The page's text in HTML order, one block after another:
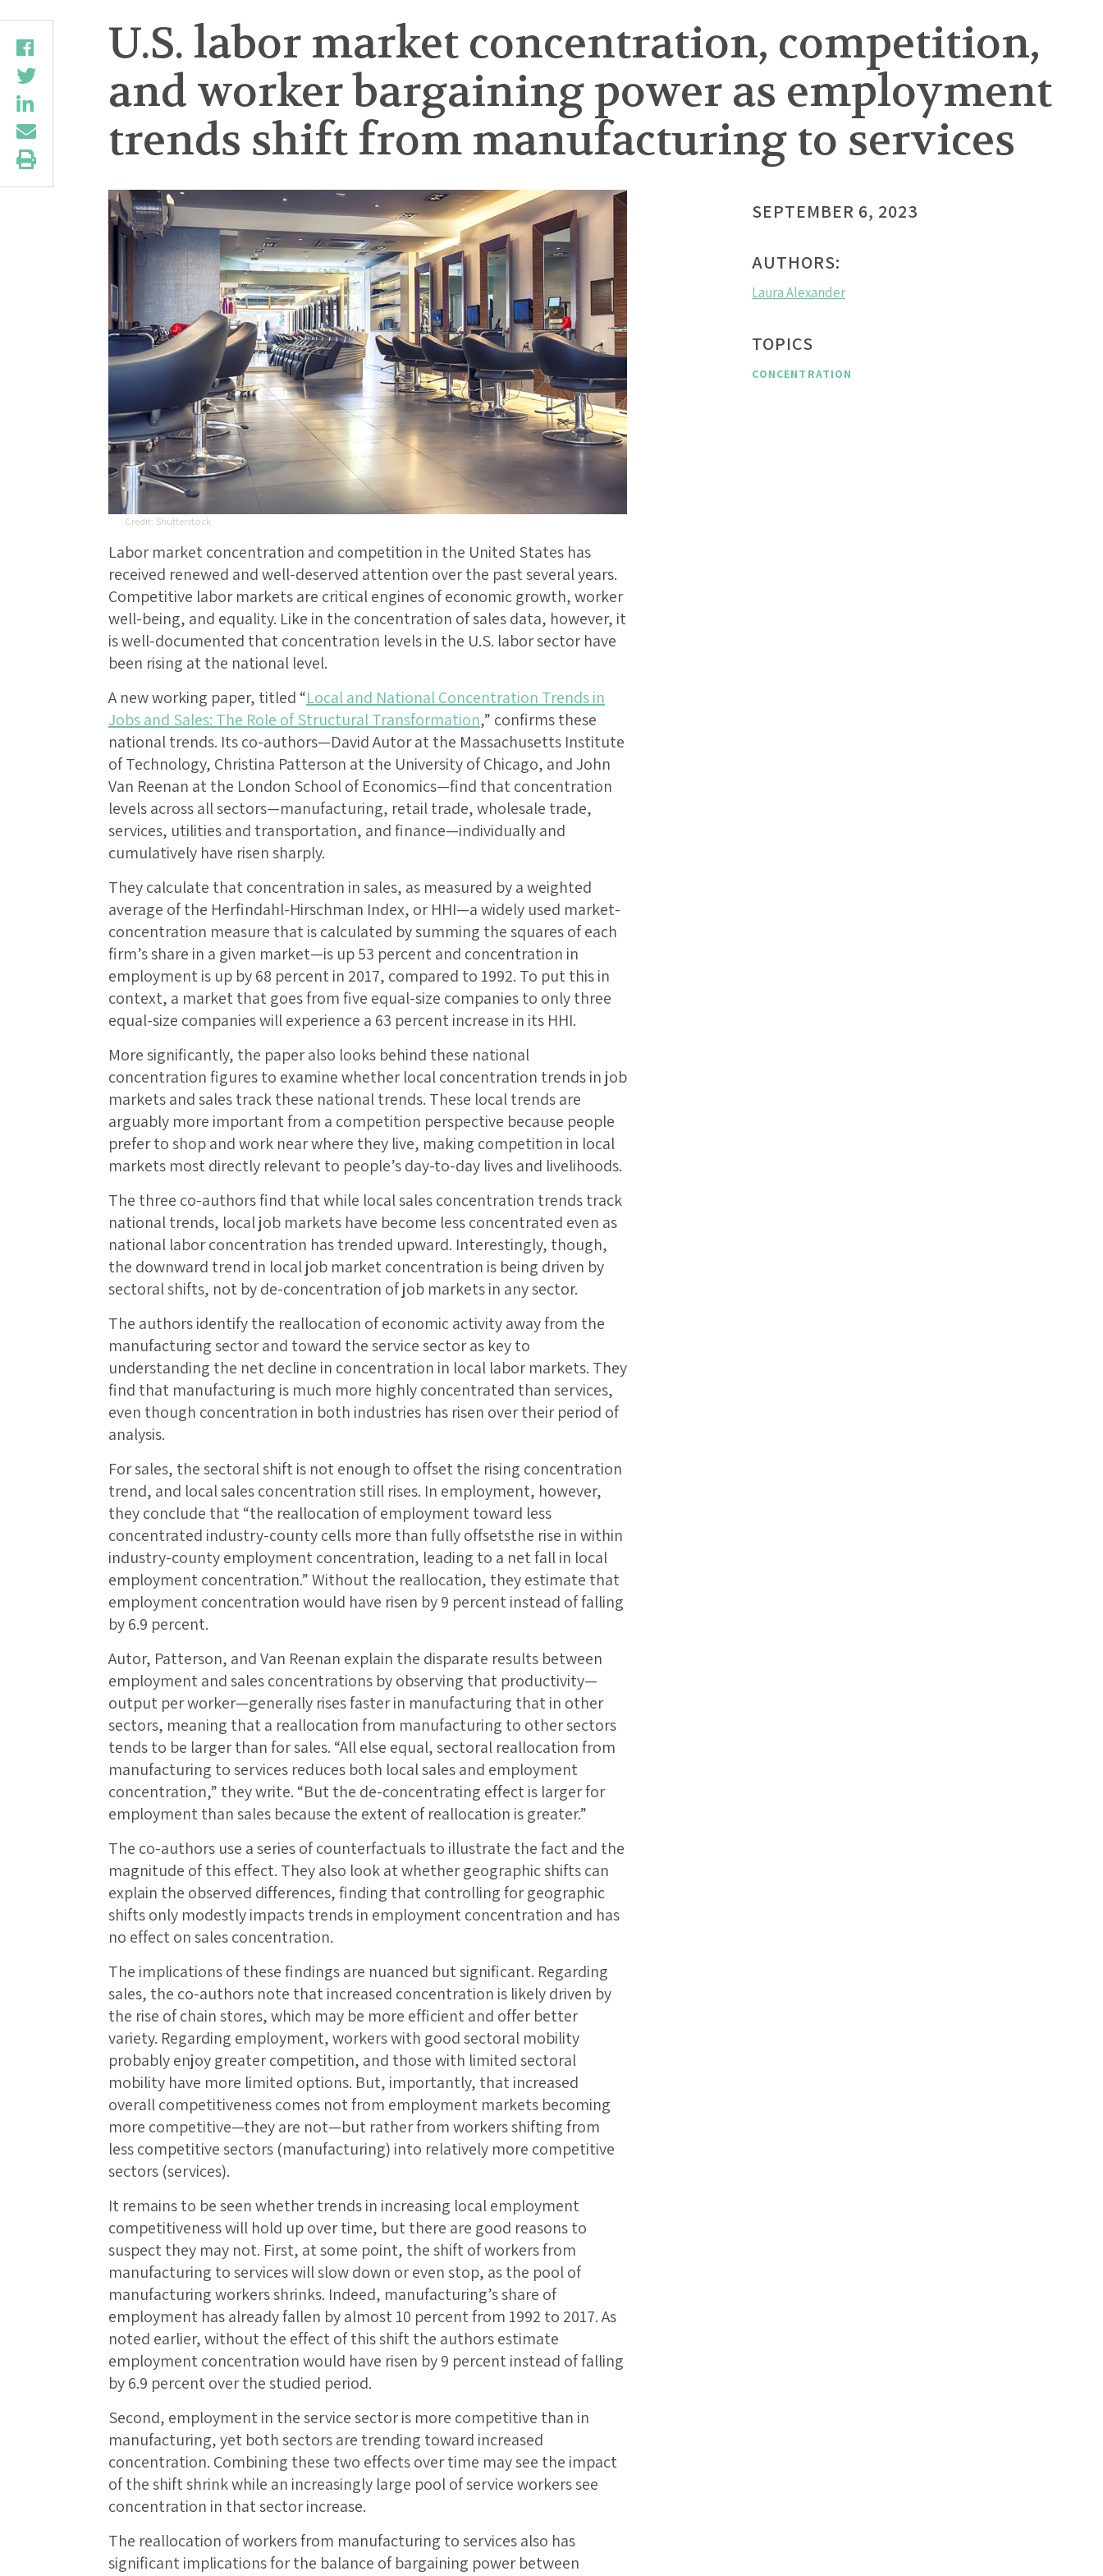
U.S. labor market concentration, competition,
and worker bargaining power as employment
trends shift from manufacturing to services
Shutterstock
Labor market concentration and competition in the United States has
received renewed and well-deserved attention over the past several years.
Competitive labor markets are critical engines of economic growth, worker
well-being, and equality. Like in the concentration of sales data, however, it
is well-documented that concentration levels in the U.S. labor sector have
been rising at the national level.
A new working paper, titled “Local and National Concentration Trends in
Jobs and Sales: The Role of Structural Transformation,” confirms these
national trends. Its co-authors—David Autor at the Massachusetts Institute
of Technology, Christina Patterson at the University of Chicago, and John
Van Reenan at the London School of Economics—find that concentration
levels across all sectors—manufacturing, retail trade, wholesale trade,
services, utilities and transportation, and finance—individually and
cumulatively have risen sharply.
They calculate that concentration in sales, as measured by a weighted
average of the Herfindahl-Hirschman Index, or HHI—a widely used market-
concentration measure that is calculated by summing the squares of each
firm’s share in a given market—is up 53 percent and concentration in
employment is up by 68 percent in 2017, compared to 1992. To put this in
context, a market that goes from five equal-size companies to only three
equal-size companies will experience a 63 percent increase in its HHI.
More significantly, the paper also looks behind these national
concentration figures to examine whether local concentration trends in job
markets and sales track these national trends. These local trends are
arguably more important from a competition perspective because people
prefer to shop and work near where they live, making competition in local
markets most directly relevant to people’s day-to-day lives and livelihoods.
The three co-authors find that while local sales concentration trends track
national trends, local job markets have become less concentrated even as
national labor concentration has trended upward. Interestingly, though,
the downward trend in local job market concentration is being driven by
sectoral shifts, not by de-concentration of job markets in any sector.
The authors identify the reallocation of economic activity away from the
manufacturing sector and toward the service sector as key to
understanding the net decline in concentration in local labor markets. They
find that manufacturing is much more highly concentrated than services,
even though concentration in both industries has risen over their period of
analysis.
For sales, the sectoral shift is not enough to offset the rising concentration
trend, and local sales concentration still rises. In employment, however,
they conclude that “the reallocation of employment toward less
concentrated industry-county cells more than fully offsetsthe rise in within
industry-county employment concentration, leading to a net fall in local
employment concentration.” Without the reallocation, they estimate that
employment concentration would have risen by 9 percent instead of falling
by 6.9 percent.
Autor, Patterson, and Van Reenan explain the disparate results between
employment and sales concentrations by observing that productivity—
output per worker—generally rises faster in manufacturing that in other
sectors, meaning that a reallocation from manufacturing to other sectors
tends to be larger than for sales. “All else equal, sectoral reallocation from
manufacturing to services reduces both local sales and employment
concentration,” they write. “But the de-concentrating effect is larger for
employment than sales because the extent of reallocation is greater.”
The co-authors use a series of counterfactuals to illustrate the fact and the
magnitude of this effect. They also look at whether geographic shifts can
explain the observed differences, finding that controlling for geographic
shifts only modestly impacts trends in employment concentration and has
no effect on sales concentration.
The implications of these findings are nuanced but significant. Regarding
sales, the co-authors note that increased concentration is likely driven by
the rise of chain stores, which may be more efficient and offer better
variety. Regarding employment, workers with good sectoral mobility
probably enjoy greater competition, and those with limited sectoral
mobility have more limited options. But, importantly, that increased
overall competitiveness comes not from employment markets becoming
more competitive—they are not—but rather from workers shifting from
less competitive sectors (manufacturing) into relatively more competitive
sectors (services).
It remains to be seen whether trends in increasing local employment
competitiveness will hold up over time, but there are good reasons to
suspect they may not. First, at some point, the shift of workers from
manufacturing to services will slow down or even stop, as the pool of
manufacturing workers shrinks. Indeed, manufacturing’s share of
employment has already fallen by almost 10 percent from 1992 to 2017. As
noted earlier, without the effect of this shift the authors estimate
employment concentration would have risen by 9 percent instead of falling
by 6.9 percent over the studied period.
Second, employment in the service sector is more competitive than in
manufacturing, yet both sectors are trending toward increased
concentration. Combining these two effects over time may see the impact
of the shift shrink while an increasingly large pool of service workers see
concentration in that sector increase.
The reallocation of workers from manufacturing to services also has
significant implications for the balance of bargaining power between
SEPTEMBER 6, 2023
AUTHORS:
Laura Alexander
TOPICS
CONCENTRATION